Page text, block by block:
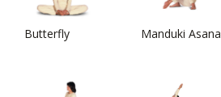
Butterfly Manduki Asana